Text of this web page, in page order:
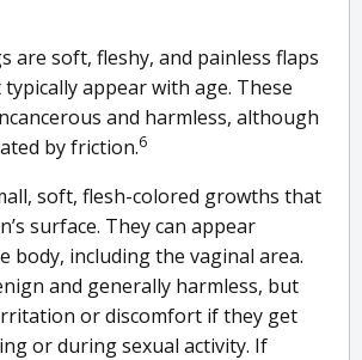
are soft, fleshy, and painless flaps
appear with age. These
and harmless, although
by friction.6
soft, flesh-colored growths that
surface. They can appear
body, including the vaginal area.
and generally harmless, but
or discomfort if they get
or during sexual activity. If